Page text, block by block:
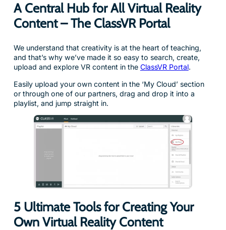
A Central Hub for All Virtual Reality
Content – The ClassVR Portal
We understand that creativity is at the heart of teaching,
and that’s why we’ve made it so easy to search, create,
upload and explore VR content in the ClassVR Portal.
Easily upload your own content in the ‘My Cloud’ section
or through one of our partners, drag and drop it into a
playlist, and jump straight in.
5 Ultimate Tools for Creating Your
Own Virtual Reality Content